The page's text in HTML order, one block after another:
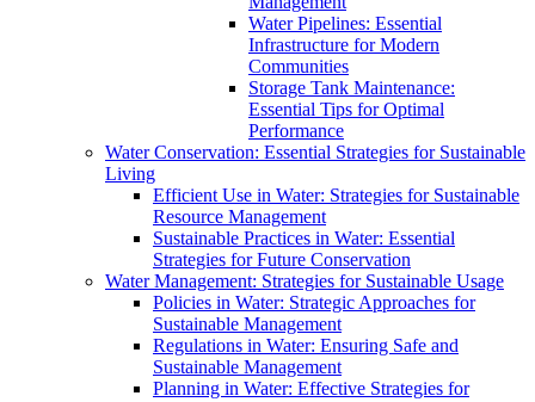
Water Pipelines: Essential
Infrastructure for Modern
Communities
Storage Tank Maintenance:
Essential Tips for Optimal
Performance
Water Conservation: Essential Strategies for Sustainable
Living
Efficient Use in Water: Strategies for Sustainable
Resource Management
Sustainable Practices in Water: Essential
Strategies for Future Conservation
Water Management: Strategies for Sustainable Usage
Policies in Water: Strategic Approaches for
Sustainable Management
Regulations in Water: Ensuring Safe and
Sustainable Management
Planning in Water: Effective Strategies for